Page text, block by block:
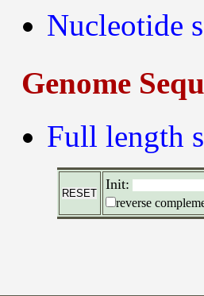
Nucleotide
Genome
Full length
Init:
reverse